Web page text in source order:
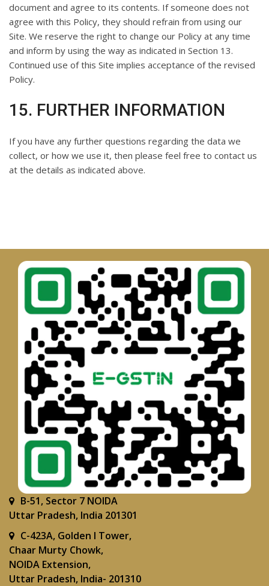
document and agree to its contents. If someone does not
agree with this Policy, they should refrain from using our
Site. We reserve the right to change our Policy at any time
and inform by using the way as indicated in Section 13.
Continued use of this Site implies acceptance of the revised
Policy.
15. FURTHER INFORMATION
If you have any further questions regarding the data we
collect, or how we use it, then please feel free to contact us
at the details as indicated above.
B-51, Sector 7 NOIDA
Uttar Pradesh, India 201301
C-423A, Golden I Tower,
Chaar Murty Chowk,
NOIDA Extension,
Uttar Pradesh, India- 201310